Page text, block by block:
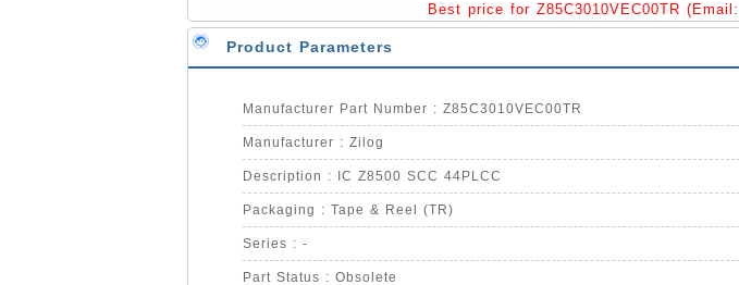
Best price for Z85C3010VEC00TR (Email:
Product Parameters
Manufacturer Part Number : Z85C3010VEC00TR
Manufacturer : Zilog
Description : IC Z8500 SCC 44PLCC
Packaging : Tape & Reel (TR)
Series : -
Part Status : Obsolete